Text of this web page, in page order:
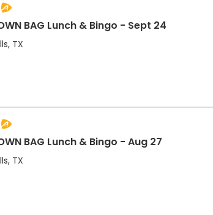
BAG Lunch & Bingo - Sept 24
TX
BAG Lunch & Bingo - Aug 27
TX